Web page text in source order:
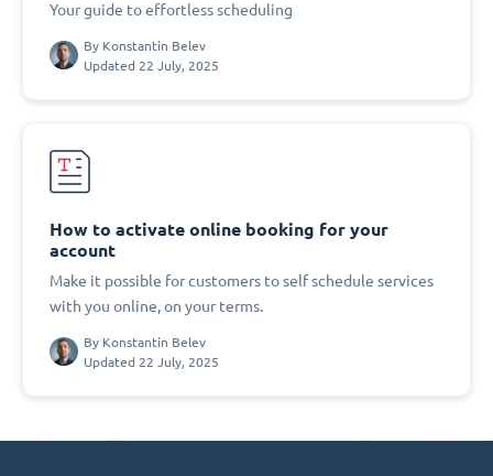
Your guide to effortless scheduling
By Konstantin Belev
Updated 22 July, 2025
How to activate online booking for your
account
Make it possible for customers to self schedule services
with you online, on your terms.
By Konstantin Belev
Updated 22 July, 2025